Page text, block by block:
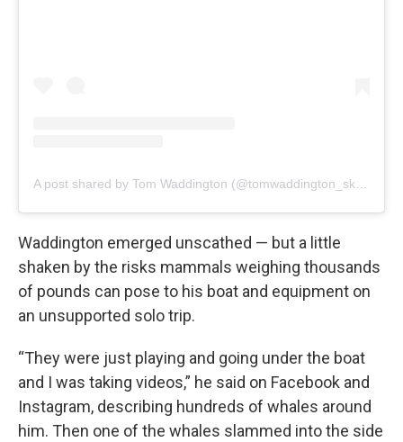
Waddington emerged unscathed — but a little
shaken by the risks mammals weighing thousands
of pounds can pose to his boat and equipment on
an unsupported solo trip.
“They were just playing and going under the boat
and I was taking videos,” he said on Facebook and
Instagram, describing hundreds of whales around
him. Then one of the whales slammed into the side